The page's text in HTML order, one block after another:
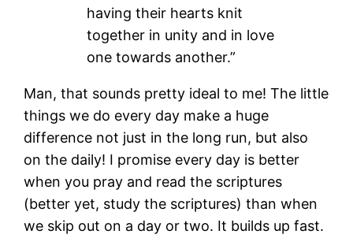
having their hearts knit
together in unity and in love
one towards another.”
Man, that sounds pretty ideal to me! The little
things we do every day make a huge
difference not just in the long run, but also
on the daily! I promise every day is better
when you pray and read the scriptures
(better yet, study the scriptures) than when
we skip out on a day or two. It builds up fast.